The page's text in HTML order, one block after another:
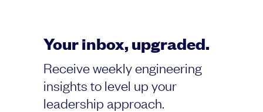
Your inbox, upgraded.
Receive weekly engineering
insights to level up your
leadership approach.